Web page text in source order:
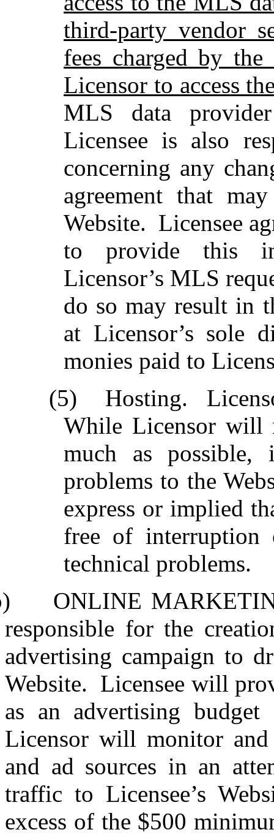
third-party vendor
fees charged by
Licensor to access
MLS data
Licensee is also
concerning any
agreement that
Website. Licensee
to provide this
Licensor’s MLS
do so may result in
at Licensor’s sole
monies paid to
(5)
Hosting.
While Licensor will
much as possible,
problems to the
express or implied
free of
technical problems.
ONLINE
responsible for the
advertising campaign to
Website. Licensee will
as an advertising budget
Licensor will monitor and
and ad sources in an
traffic to Licensee’s
excess of the $500